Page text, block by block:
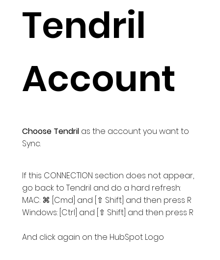
Tendril
Account
Choose Tendril as the account you want to
Sync.
If this CONNECTION section does not appear,
go back to Tendril and do a hard refresh:
MAC: ⌘ [Cmd] and [⇧ Shift] and then press R
Windows: [Ctrl] and [⇧ Shift] and then press R
And click again on the HubSpot Logo